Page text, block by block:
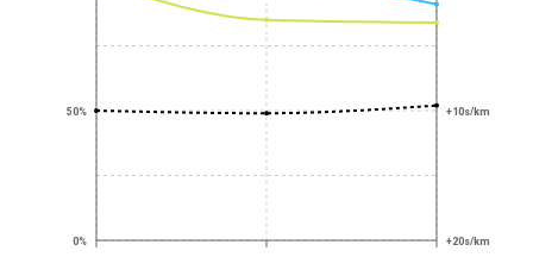
0%
50% +10s/km
+20s/km